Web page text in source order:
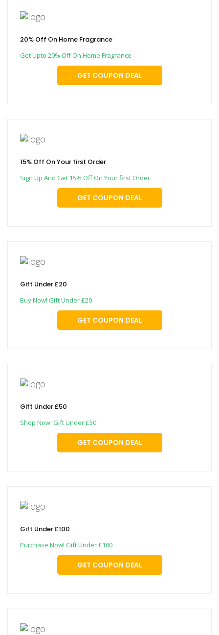
20% Off On Home Fragrance
Get Upto 20% Off On Home Fragrance
GET COUPON DEAL
15% Off On Your first Order
Sign Up And Get 15% Off On Your first Order
GET COUPON DEAL
Gift Under £20
Buy Now! Gift Under £20
GET COUPON DEAL
Gift Under £50
Shop Now! Gift Under £50
GET COUPON DEAL
Gift Under £100
Purchase Now! Gift Under £100
GET COUPON DEAL